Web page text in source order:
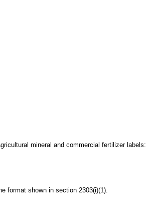
mineral and commercial fertilizer labels:
format shown in section 2303(i)(1).